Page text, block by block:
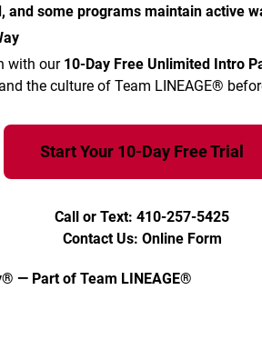
and some programs maintain active
with our 10-Day Free Unlimited Intro
the culture of Team LINEAGE®
Start Your 10-Day Free Trial
Call or Text: 410-257-5425
Contact Us: Online Form
— Part of Team LINEAGE®